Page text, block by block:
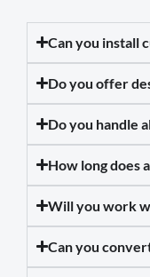
Can you install
Do you offer
Do you handle
How long does
Will you work
Can you